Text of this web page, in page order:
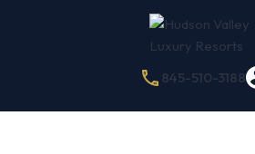
845-510-3188